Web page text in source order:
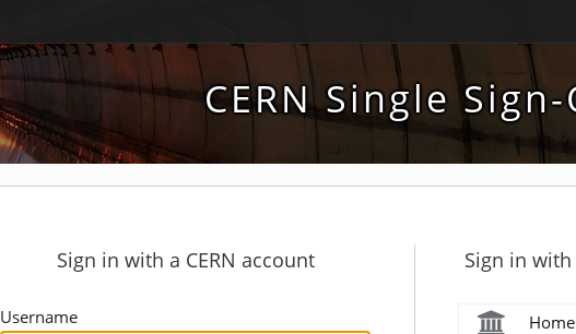
CERN Single Sign-
Sign in with a CERN account
Username
Sign in